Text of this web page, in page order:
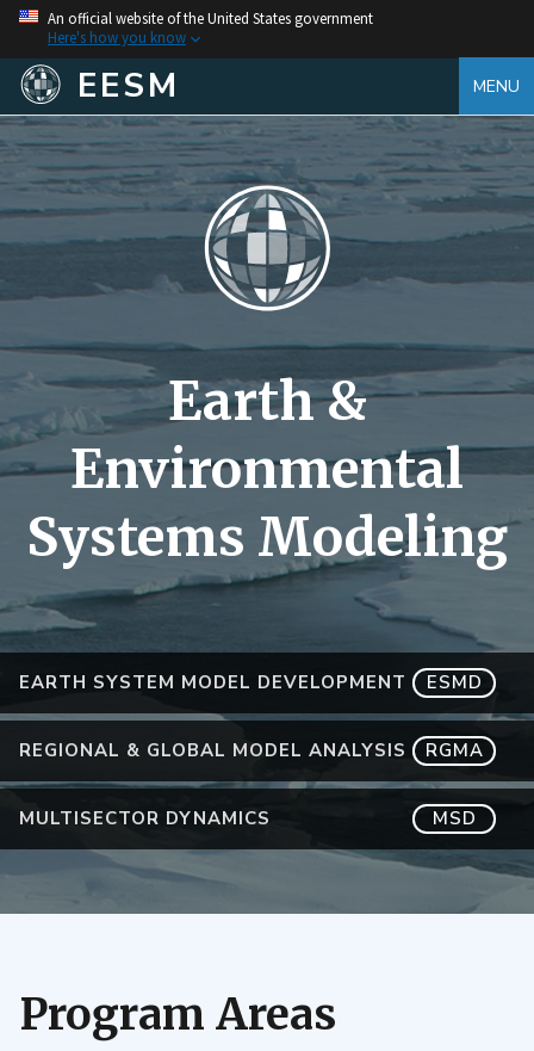
An official website of the United States government
Here's how you know
EESM MENU
EARTH SYSTEM MODEL DEVELOPMENT ESMD
REGIONAL & GLOBAL MODEL ANALYSIS RGMA
MULTISECTOR DYNAMICS MSD
Earth &
Environmental
Systems Modeling
Program Areas